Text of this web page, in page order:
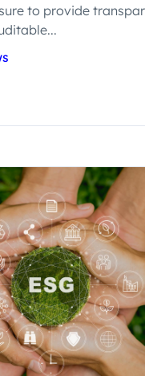
to provide